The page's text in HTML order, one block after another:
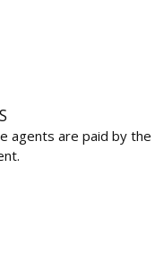
agents are paid by the